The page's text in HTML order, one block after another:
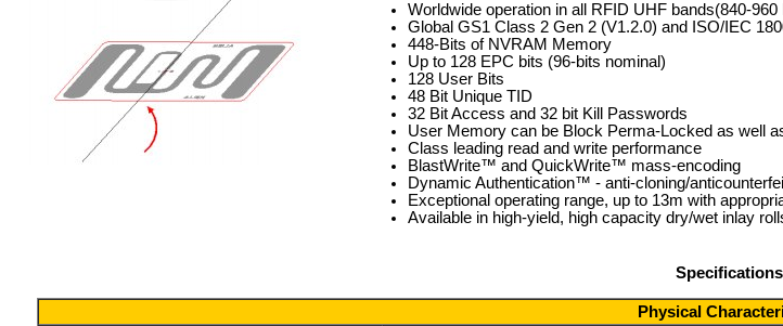
Worldwide operation in all RFID UHF bands(840-960
Global GS1 Class 2 Gen 2 (V1.2.0) and ISO/IEC
448-Bits of NVRAM Memory
Up to 128 EPC bits (96-bits nominal)
128 User Bits
48 Bit Unique TID
32 Bit Access and 32 bit Kill Passwords
User Memory can be Block Perma-Locked as well
Class leading read and write performance
BlastWrite™ and QuickWrite™ mass-encoding
Dynamic Authentication™ - anti-cloning/
Exceptional operating range, up to 13m with
Available in high-yield, high capacity dry/wet inlay
Specifications
Physical